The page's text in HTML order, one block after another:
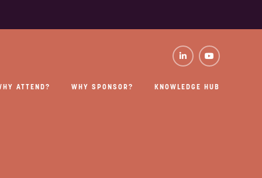
ATTEND? WHY SPONSOR? KNOWLEDGE HUB